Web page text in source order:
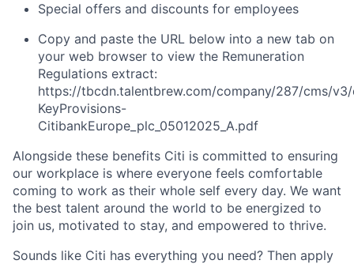
Special offers and discounts for employees
Copy and paste the URL below into a new tab on
your web browser to view the Remuneration
Regulations extract:
https://tbcdn.talentbrew.com/company/287/cms/
KeyProvisions-
CitibankEurope_plc_05012025_A.pdf
Alongside these benefits Citi is committed to ensuring
our workplace is where everyone feels comfortable
coming to work as their whole self every day. We want
the best talent around the world to be energized to
join us, motivated to stay, and empowered to thrive.
Sounds like Citi has everything you need? Then apply